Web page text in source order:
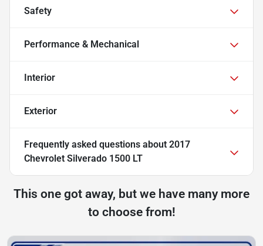
Safety
Performance & Mechanical
Interior
Exterior
Frequently asked questions about 2017
Chevrolet Silverado 1500 LT
This one got away, but we have many more
to choose from!